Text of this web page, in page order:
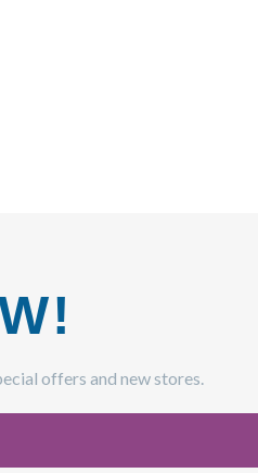
offers and new stores.